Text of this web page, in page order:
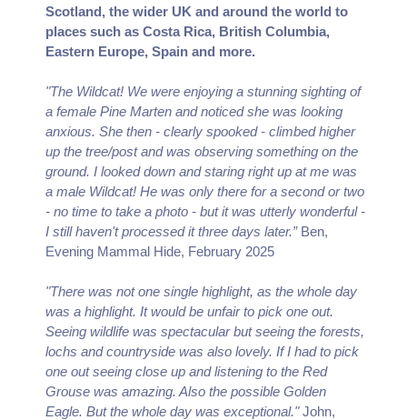
Scotland, the wider UK and around the world to
places such as Costa Rica, British Columbia,
Eastern Europe, Spain and more.
"The Wildcat! We were enjoying a stunning sighting of
a female Pine Marten and noticed she was looking
anxious. She then - clearly spooked - climbed higher
up the tree/post and was observing something on the
ground. I looked down and staring right up at me was
a male Wildcat! He was only there for a second or two
- no time to take a photo - but it was utterly wonderful -
I still haven't processed it three days later.”Ben,
Evening Mammal Hide, February 2025
"There was not one single highlight, as the whole day
was a highlight. It would be unfair to pick one out.
Seeing wildlife was spectacular but seeing the forests,
lochs and countryside was also lovely. If I had to pick
one out seeing close up and listening to the Red
Grouse was amazing. Also the possible Golden
Eagle. But the whole day was exceptional."John,